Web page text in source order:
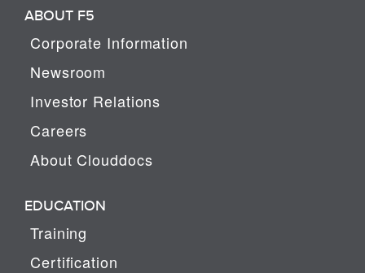
ABOUT F5
Corporate Information
Newsroom
Investor Relations
Careers
About Clouddocs
EDUCATION
Training
Certification